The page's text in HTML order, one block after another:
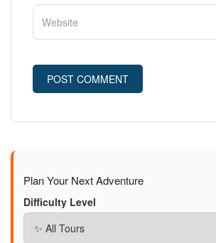
Plan Your Next Adventure
Difficulty Level